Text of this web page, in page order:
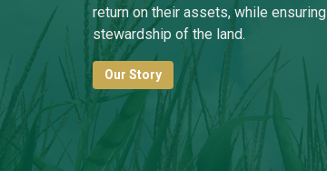
return on their assets, while ensuring
stewardship of the land.
Our Story